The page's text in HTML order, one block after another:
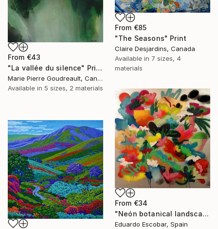
From €43
"La vallée du silence" Print
Marie Pierre Goudreault, Canada
Available in 5 sizes, 2 materials
From €85
"The Seasons" Print
Claire Desjardins, Canada
Available in 7 sizes, 4
materials
From €34
"Neón botanical landscape" Print
Eduardo Escobar, Spain